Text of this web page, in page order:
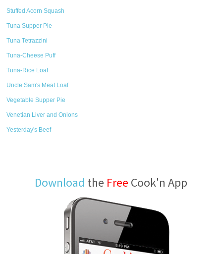
Stuffed Acorn Squash
Tuna Supper Pie
Tuna Tetrazzini
Tuna-Cheese Puff
Tuna-Rice Loaf
Uncle Sam's Meat Loaf
Vegetable Supper Pie
Venetian Liver and Onions
Yesterday's Beef
Download the Free Cook'n App